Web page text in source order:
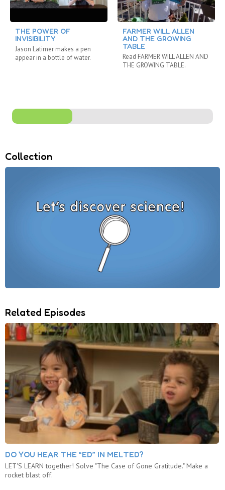
THE POWER OF
INVISIBILITY
Jason Latimer makes a pen
appear in a bottle of water.
FARMER WILL ALLEN
AND THE GROWING
TABLE
Read FARMER WILL ALLEN AND
THE GROWING TABLE.
Collection
Related Episodes
DO YOU HEAR THE “ED” IN MELTED?
LET'S LEARN together! Solve "The Case of Gone Gratitude." Make a
rocket blast off.